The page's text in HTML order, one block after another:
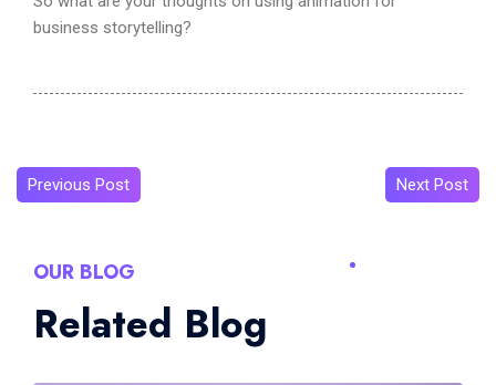
business storytelling?
Previous Post Next Post
OUR BLOG
Related Blog